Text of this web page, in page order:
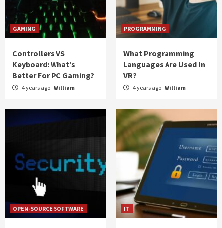
GAMING
Controllers VS
Keyboard: What’s
Better For PC Gaming?
4 years ago William
PROGRAMMING
What Programming
Languages Are Used In
VR?
4 years ago William
OPEN-SOURCE SOFTWARE IT